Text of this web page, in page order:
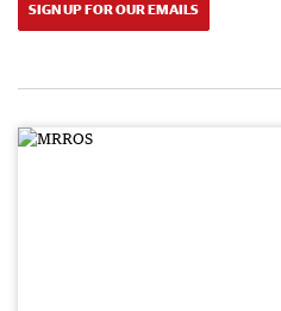
SIGN UP FOR OUR EMAILS